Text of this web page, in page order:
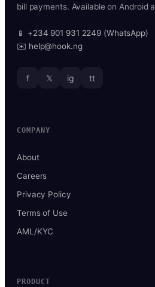
bill payments. Available on Android
📱 +234 901 931 2249 (WhatsApp)
✉️ help@hook.ng
f 𝕏 ig tt
COMPANY
About
Careers
Privacy Policy
Terms of Use
AML/KYC
PRODUCT